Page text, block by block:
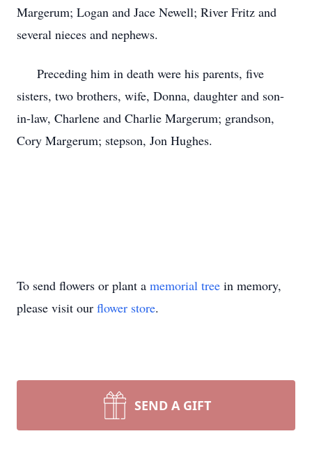
Margerum; Logan and Jace Newell; River Fritz and
several nieces and nephews.
Preceding him in death were his parents, five
sisters, two brothers, wife, Donna, daughter and son-
in-law, Charlene and Charlie Margerum; grandson,
Cory Margerum; stepson, Jon Hughes.
To send flowers or plant a memorial tree in memory,
please visit our flower store.
SEND A GIFT